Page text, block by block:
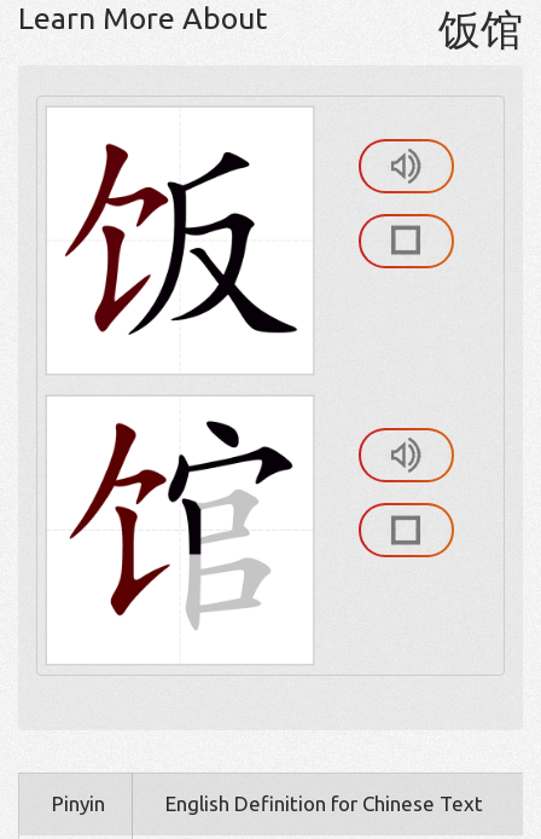
Learn More About 饭馆
Pinyin English Definition for Chinese Text